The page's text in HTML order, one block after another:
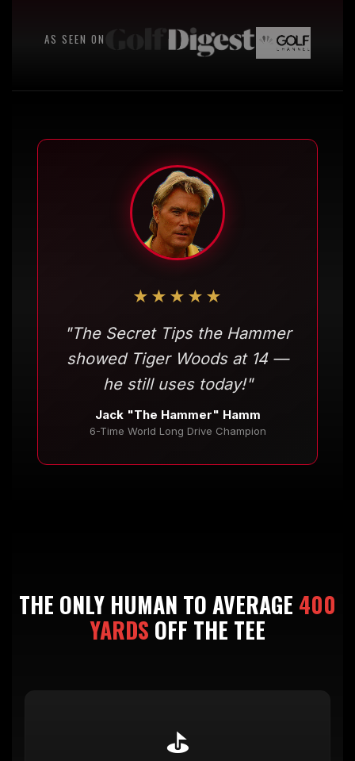
AS SEEN ON
★★★★★
"The Secret Tips the Hammer
showed Tiger Woods at 14 —
he still uses today!"
Jack "The Hammer" Hamm
6-Time World Long Drive Champion
THE ONLY HUMAN TO AVERAGE 400
YARDS OFF THE TEE
⛳